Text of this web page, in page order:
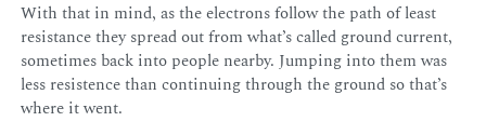
With that in mind, as the electrons follow the path of least
resistance they spread out from what’s called ground current,
sometimes back into people nearby. Jumping into them was
less resistence than continuing through the ground so that’s
where it went.